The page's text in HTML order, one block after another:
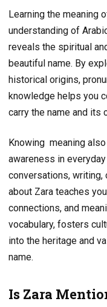
Learning the meaning
understanding of
reveals the spiritual
beautiful name. By
historical origins,
knowledge helps you
carry the name and its
Knowing meaning
awareness in
conversations, writing,
about Zara teaches
connections, and
vocabulary, fosters
into the heritage and
name.
Is Zara